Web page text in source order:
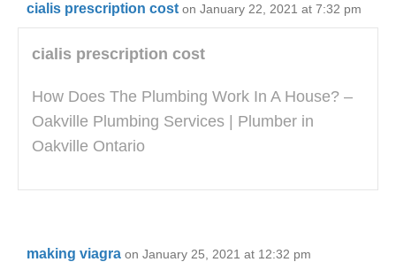
cialis prescription cost on January 22, 2021 at 7:32 pm
cialis prescription cost
How Does The Plumbing Work In A House? –
Oakville Plumbing Services | Plumber in
Oakville Ontario
making viagra on January 25, 2021 at 12:32 pm